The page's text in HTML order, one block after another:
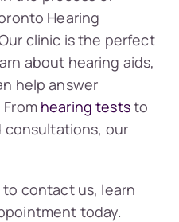
Hearing
clinic is the perfect
about hearing aids,
help answer
hearing teststo
our
contact us, learn
today.